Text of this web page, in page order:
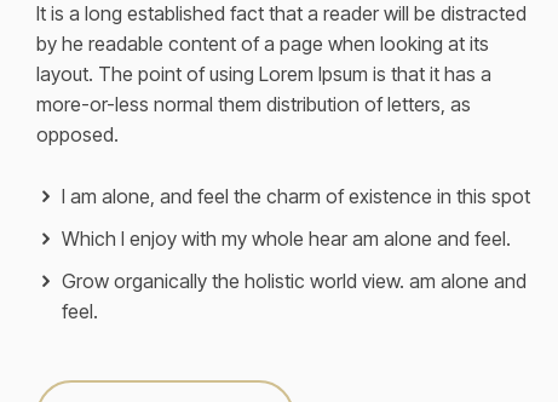
It is a long established fact that a reader will be distracted
by he readable content of a page when looking at its
layout. The point of using Lorem Ipsum is that it has a
more-or-less normal them distribution of letters, as
opposed.
I am alone, and feel the charm of existence in this spot
Which I enjoy with my whole hear am alone and feel.
Grow organically the holistic world view. am alone and
feel.